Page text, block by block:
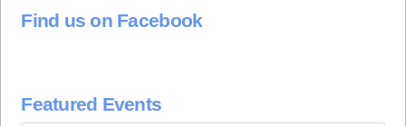
Find us on Facebook
Featured Events